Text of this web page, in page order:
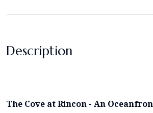
Description
The Cove at Rincon - An